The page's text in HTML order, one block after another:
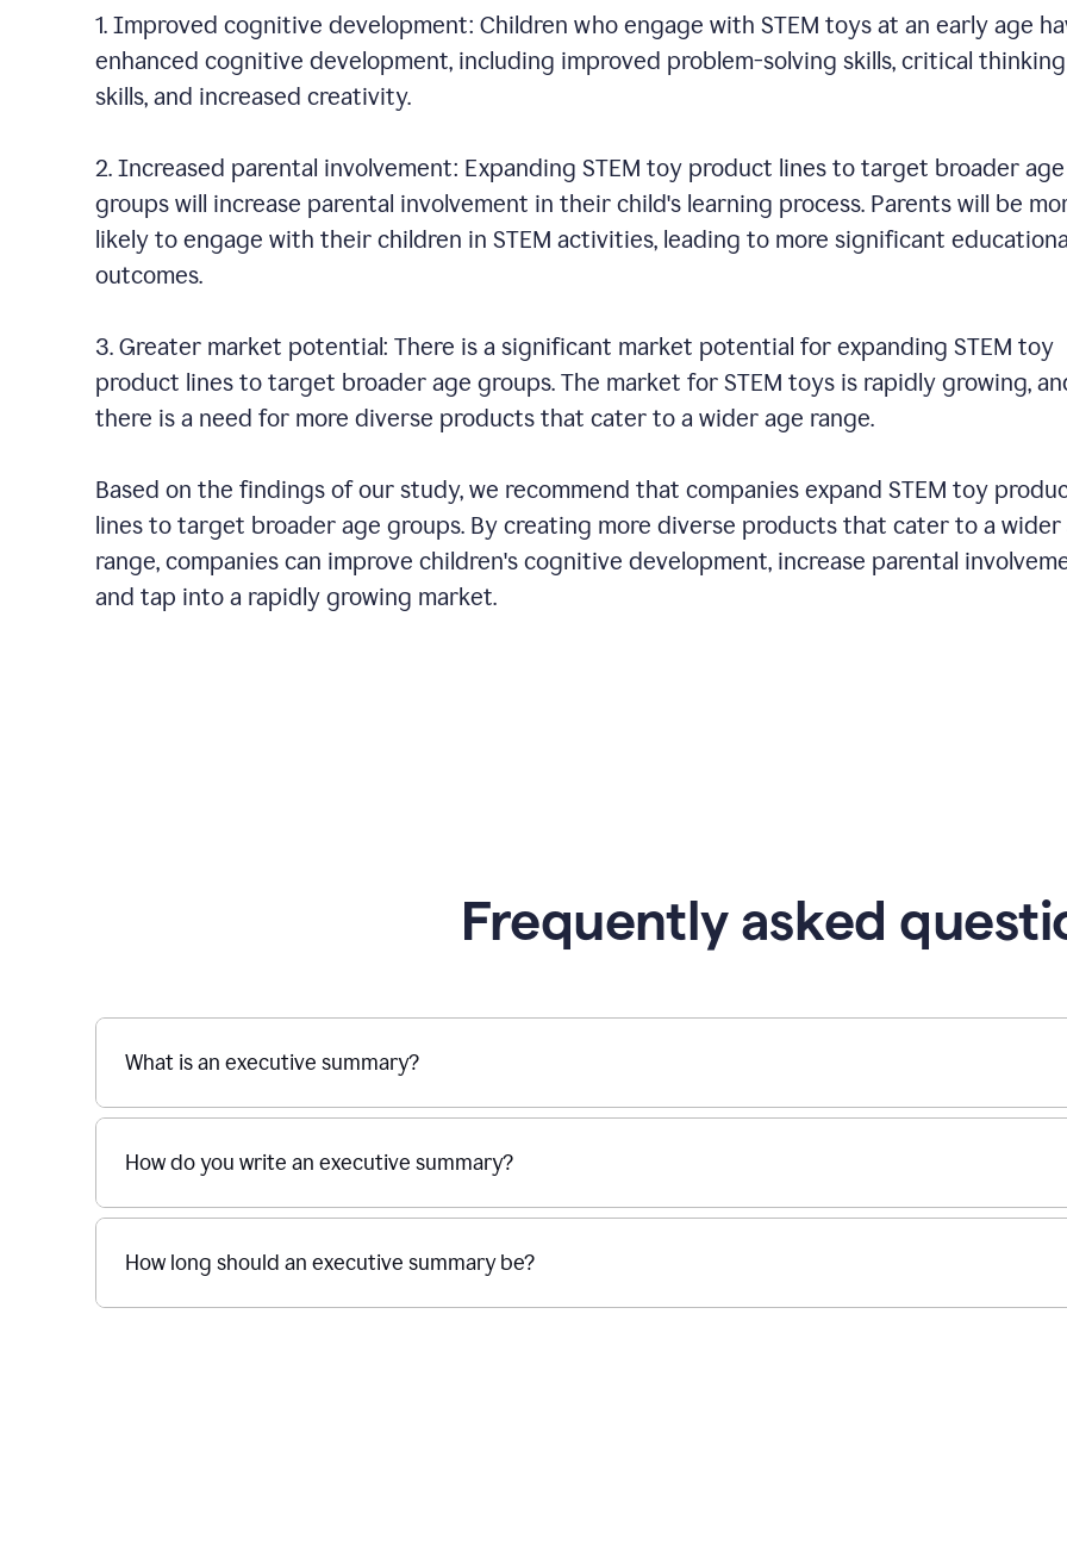
1. Improved cognitive development: Children who engage with STEM toys at an early age
enhanced cognitive development, including improved problem-solving skills, critical thinking
skills, and increased creativity.
2. Increased parental involvement: Expanding STEM toy product lines to target broader age
groups will increase parental involvement in their child's learning process. Parents will be
likely to engage with their children in STEM activities, leading to more significant
outcomes.
3. Greater market potential: There is a significant market potential for expanding STEM toy
product lines to target broader age groups. The market for STEM toys is rapidly growing,
there is a need for more diverse products that cater to a wider age range.
Based on the findings of our study, we recommend that companies expand STEM toy
lines to target broader age groups. By creating more diverse products that cater to a wider
range, companies can improve children's cognitive development, increase parental
and tap into a rapidly growing market.
Frequently asked
What is an executive summary?
How do you write an executive summary?
How long should an executive summary be?